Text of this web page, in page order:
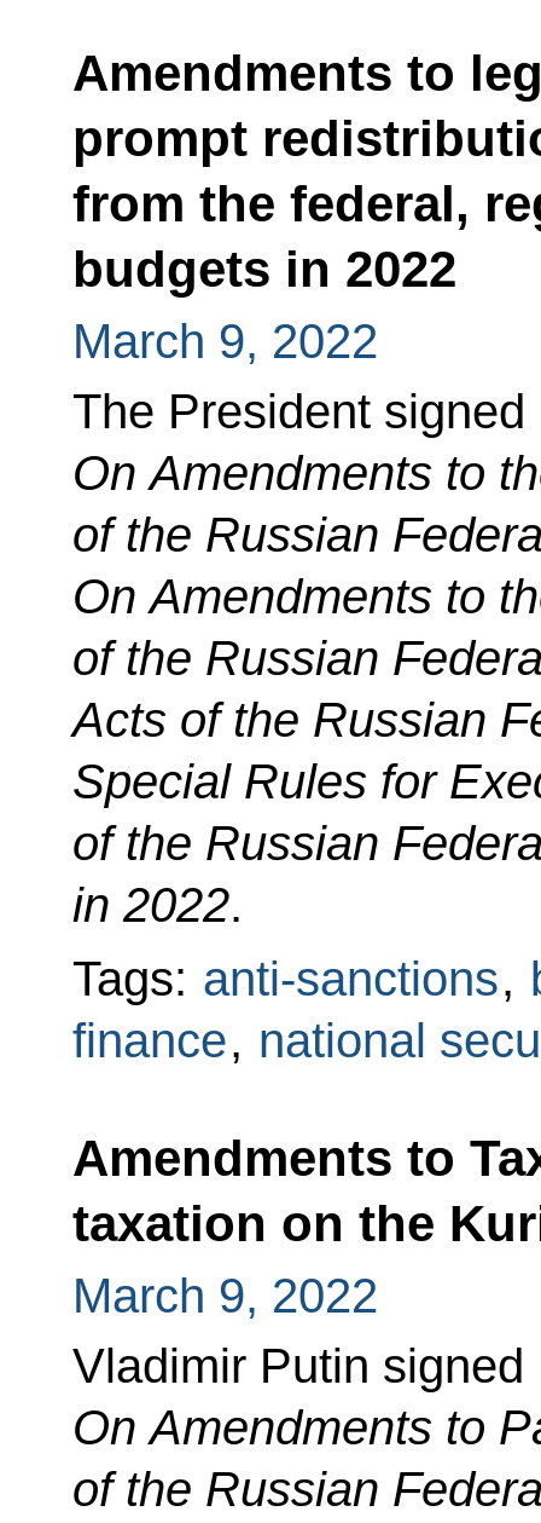
Amendments to
prompt
from the federal,
budgets in 2022
March 9, 2022
The President signed
On Amendments to
of the Russian
On Amendments to
of the Russian
Acts of the Russian
Special Rules for
of the Russian
in 2022.
Tags: anti-sanctions,
finance, national
Amendments to
taxation on the
March 9, 2022
Vladimir Putin signed
On Amendments to
of the Russian